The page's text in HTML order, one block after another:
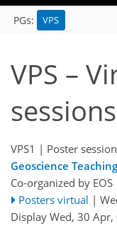
PGs: VPS
VPS –
sessions
VPS1 | Poster session
Geoscience
Co-organized by EOS
Posters virtual |
Display Wed, 30